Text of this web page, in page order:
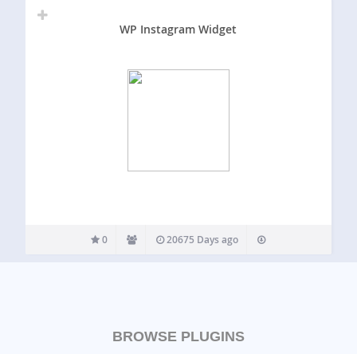
WP Instagram Widget
0 20675 Days ago
BROWSE PLUGINS